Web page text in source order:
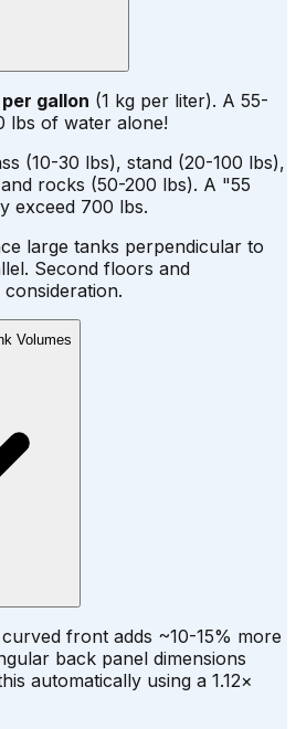
gallon (1 kg per liter). A 55-
lbs of water alone!
(10-30 lbs), stand (20-100 lbs),
rocks (50-200 lbs). A "55
exceed 700 lbs.
large tanks perpendicular to
Second floors and
Volumes
front adds ~10-15% more
back panel dimensions
automatically using a 1.12×